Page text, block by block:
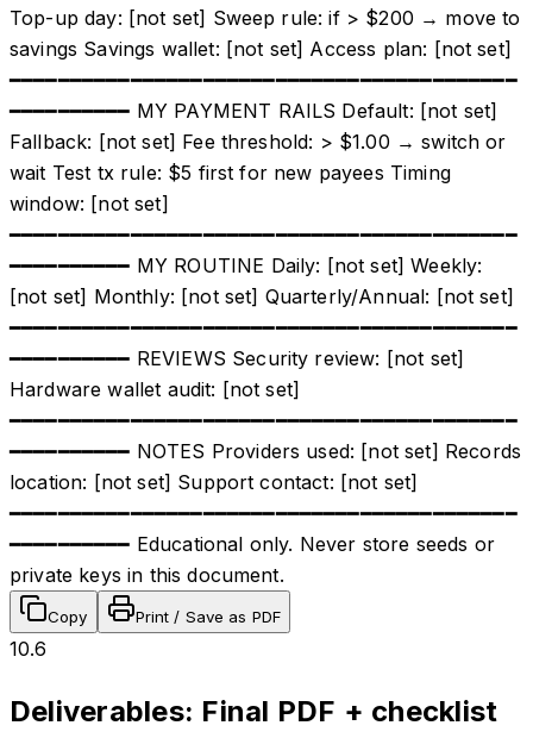
Top-up day: [not set] Sweep rule: if > $200 → move to
savings Savings wallet: [not set] Access plan: [not set]
━━━━━━━━━━━━━━━━━━━━━━━━━━━━━━━━━━━━━━━━━━
━━━━━━━━━━ MY PAYMENT RAILS Default: [not set]
Fallback: [not set] Fee threshold: > $1.00 → switch or
wait Test tx rule: $5 first for new payees Timing
window: [not set]
━━━━━━━━━━━━━━━━━━━━━━━━━━━━━━━━━━━━━━━━━━
━━━━━━━━━━ MY ROUTINE Daily: [not set] Weekly:
[not set] Monthly: [not set] Quarterly/Annual: [not set]
━━━━━━━━━━━━━━━━━━━━━━━━━━━━━━━━━━━━━━━━━━
━━━━━━━━━━ REVIEWS Security review: [not set]
Hardware wallet audit: [not set]
━━━━━━━━━━━━━━━━━━━━━━━━━━━━━━━━━━━━━━━━━━
━━━━━━━━━━ NOTES Providers used: [not set] Records
location: [not set] Support contact: [not set]
━━━━━━━━━━━━━━━━━━━━━━━━━━━━━━━━━━━━━━━━━━
━━━━━━━━━━ Educational only. Never store seeds or
private keys in this document.
Copy Print / Save as PDF
10.6
Deliverables: Final PDF + checklist